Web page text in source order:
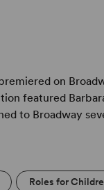
she also wants to
and Brick are
from his
passion will set
him from his path
on
featured
to Broadway
Roles for